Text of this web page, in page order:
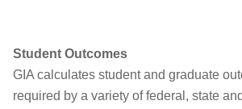
Student Outcomes
GIA calculates student and graduate
required by a variety of federal, state